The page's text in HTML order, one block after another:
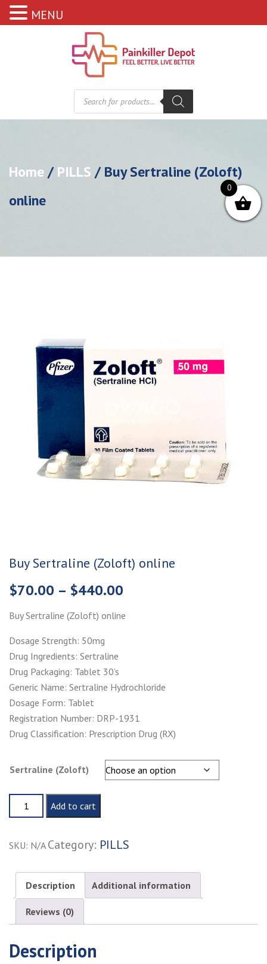
Products
search
Home/PILLS / Buy Sertraline (Zoloft)
online
Buy Sertraline (Zoloft) online
$70.00 – $440.00
$70.00
Buy Sertraline (Zoloft) online
Dosage Strength: 50mg
Drug Ingredients: Sertraline
Drug Packaging: Tablet 30’s
Generic Name: Sertraline Hydrochloride
Dosage Form: Tablet
Registration Number: DRP-1931
Drug Classification: Prescription Drug (RX)
Sertraline (Zoloft)
Sertraline
online
Add to cart
SKU: N/A Category: PILLS
Description Additional information
Reviews (0)
Description
MENU
0